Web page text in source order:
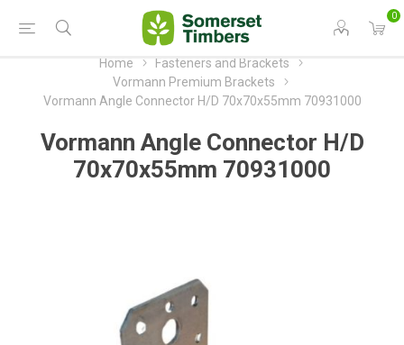
0
Home
Fasteners and Brackets
Vormann Premium Brackets
Vormann Angle Connector H/D 70x70x55mm 70931000
Vormann Angle Connector H/D
70x70x55mm 70931000